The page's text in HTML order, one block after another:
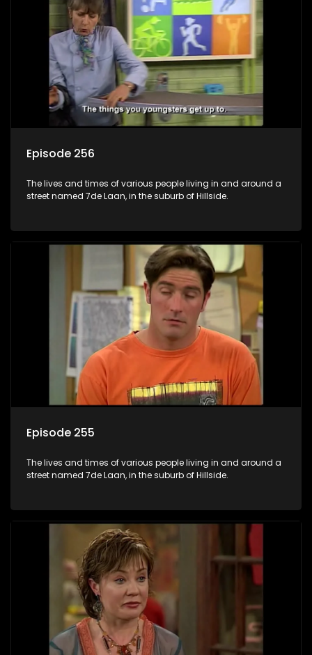
Episode 256
The lives and times of various people living in and around a
street named 7de Laan, in the suburb of Hillside.
Episode 255
The lives and times of various people living in and around a
street named 7de Laan, in the suburb of Hillside.